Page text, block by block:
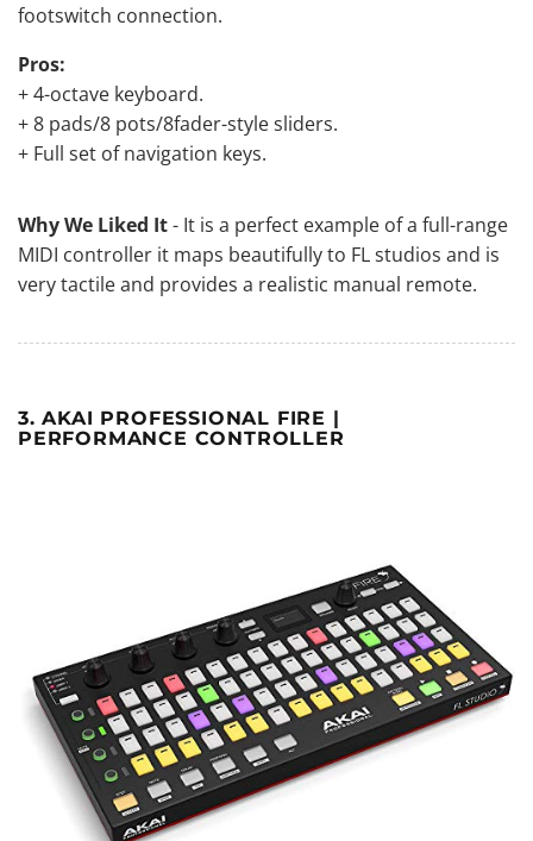
footswitch connection.
Pros:
+ 4-octave keyboard.
+ 8 pads/8 pots/8fader-style sliders.
+ Full set of navigation keys.
Why We Liked It- It is a perfect example of a full-range
MIDI controller it maps beautifully to FL studios and is
very tactile and provides a realistic manual remote.
3. AKAI PROFESSIONAL FIRE |
PERFORMANCE CONTROLLER